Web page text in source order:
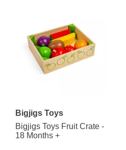
Bigjigs Toys
Bigjigs Toys Fruit Crate -
18 Months +